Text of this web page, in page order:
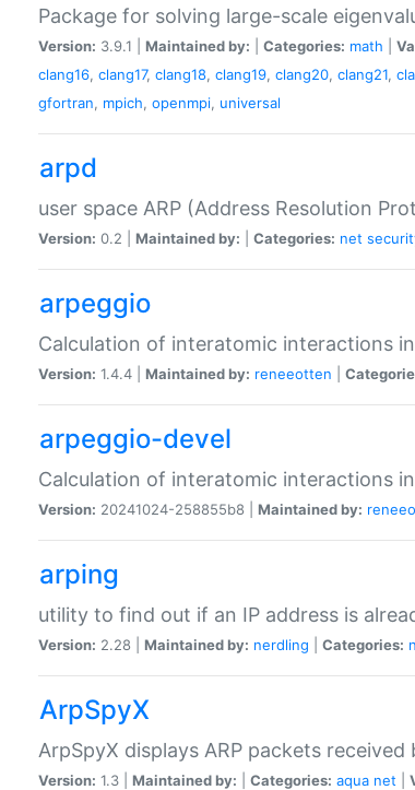
Package for solving large-scale
Version: 3.9.1 | Maintained by: Categories: math
clang16, clang17, clang18, clang19, clang20, clang21,
gfortran, mpich, openmpi, universal
arpd
user space ARP (Address Resolution
Version: 0.2 | Maintained by: Categories: net
arpeggio
Calculation of interatomic interactions
Version: 1.4.4 | Maintained by: reneeotten
arpeggio-devel
Calculation of interatomic interactions
Version: 20241024-258855b8 | Maintained by:
arping
utility to find out if an IP address is
Version: 2.28 | Maintained by: nerdling Categories:
ArpSpyX
ArpSpyX displays ARP packets
Version: 1.3 | Maintained by: Categories: aqua net